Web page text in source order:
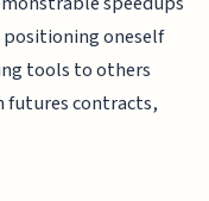
oneself
tools to others
futures contracts,